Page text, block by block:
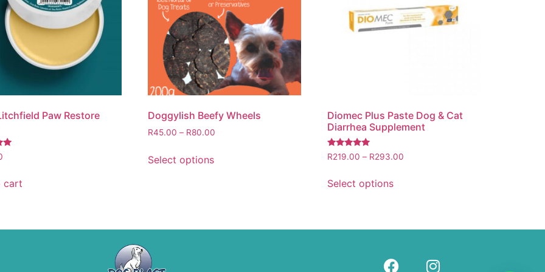
Paw Restore
cart
Doggylish Beefy Wheels
R45.00 – R80.00
Select options
Diomec Plus Paste Dog & Cat
Diarrhea Supplement
Rated
5.00
R219.00 – R293.00
Select options